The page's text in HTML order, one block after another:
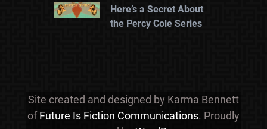
Here’s a Secret About
the Percy Cole Series
Site created and designed by Karma Bennett
ofFuture Is Fiction Communications. Proudly